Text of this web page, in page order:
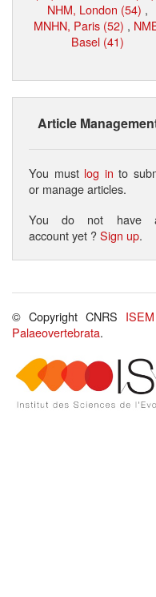
NHM, London (54) ,
MNHN, Paris (52) ,
Basel (41)
Article
You must log in to
or manage articles.
You do not have
account yet ?Sign up.
© Copyright CNRS ISEM
Palaeovertebrata.